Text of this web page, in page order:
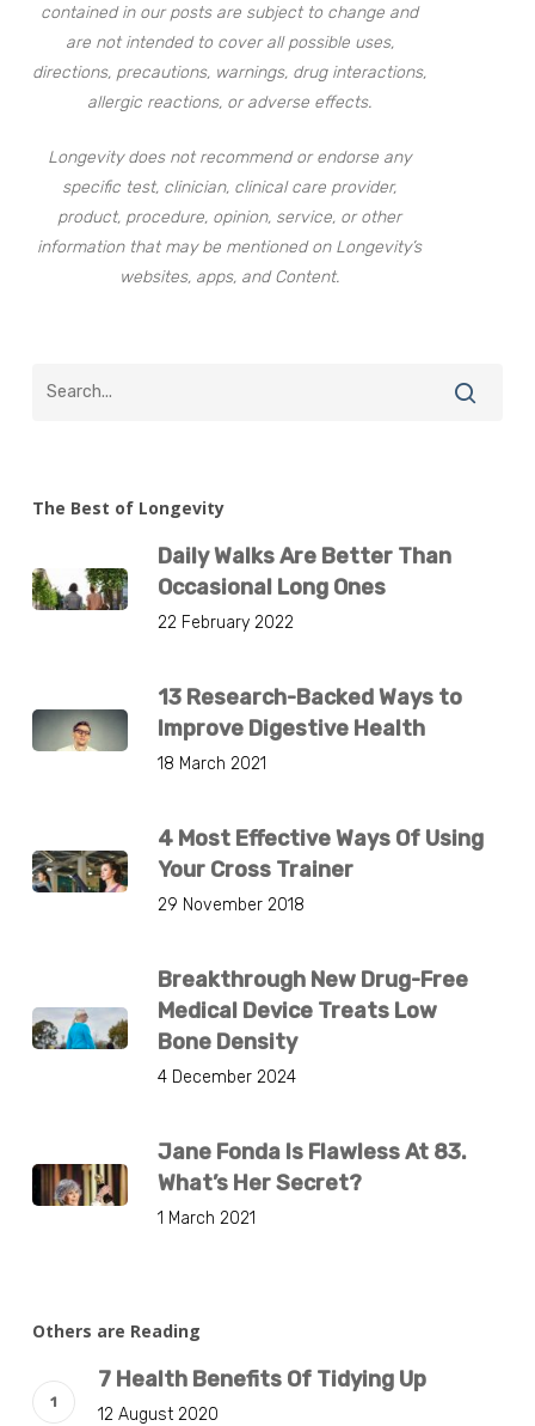
contained in our posts are subject to change and
are not intended to cover all possible uses,
directions, precautions, warnings, drug interactions,
allergic reactions, or adverse effects.
Longevity does not recommend or endorse any
specific test, clinician, clinical care provider,
product, procedure, opinion, service, or other
information that may be mentioned on Longevity’s
websites, apps, and Content.
The Best of Longevity
Daily Walks Are Better Than
Occasional Long Ones
22 February 2022
13 Research-Backed Ways to
Improve Digestive Health
18 March 2021
4 Most Effective Ways Of Using
Your Cross Trainer
29 November 2018
Breakthrough New Drug-Free
Medical Device Treats Low
Bone Density
4 December 2024
Jane Fonda Is Flawless At 83.
What’s Her Secret?
1 March 2021
Others are Reading
7 Health Benefits Of Tidying Up
12 August 2020